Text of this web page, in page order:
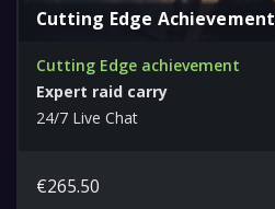
Cutting Edge Achievement
Cutting Edge achievement
Expert raid carry
24/7 Live Chat
€265.50